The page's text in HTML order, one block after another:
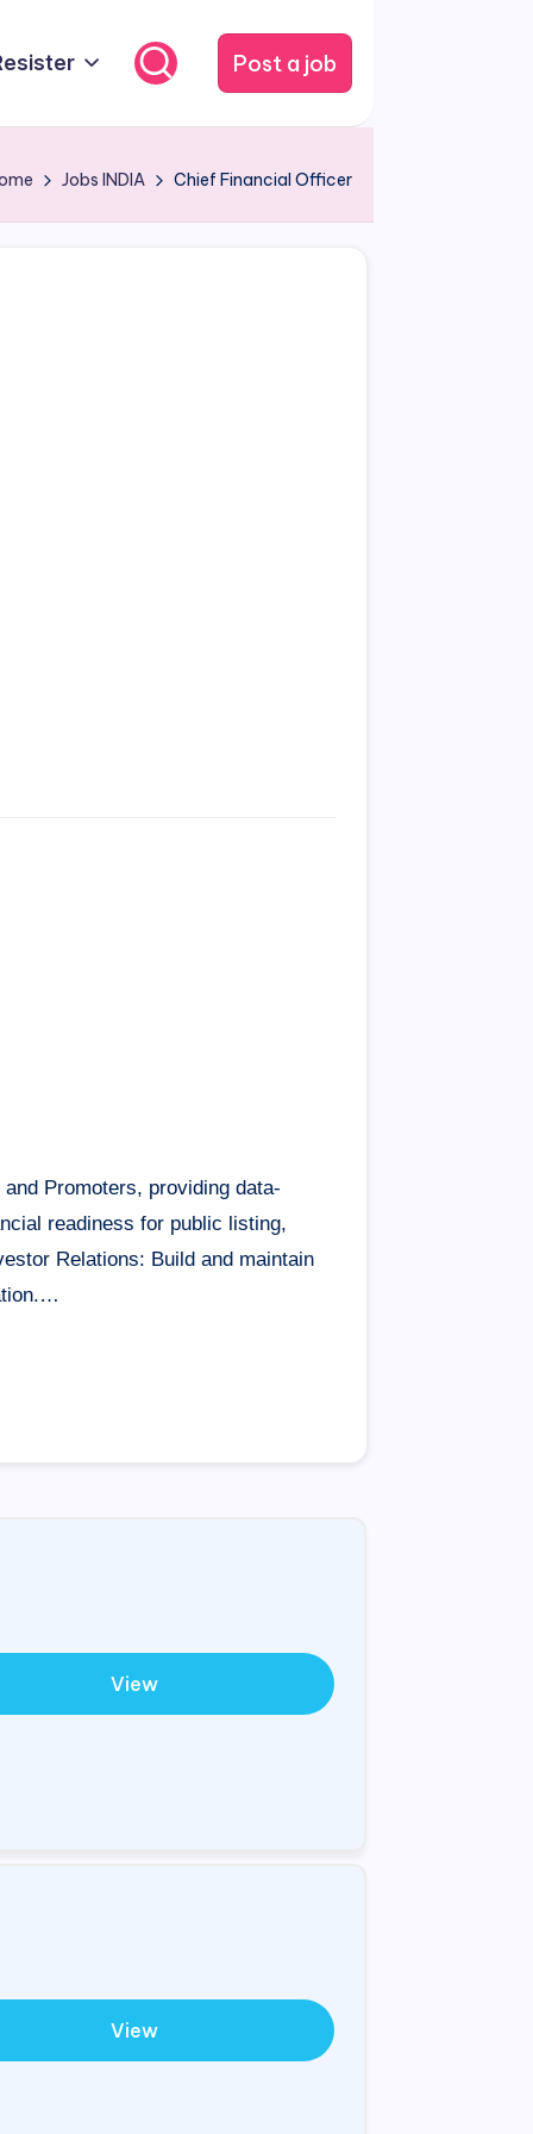
Post a job
Jobs INDIA Chief Financial Officer
Promoters, providing data-
readiness for public listing,
Relations: Build and maintain
View
View